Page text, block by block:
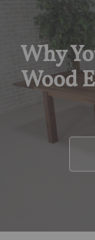
Why
Wood